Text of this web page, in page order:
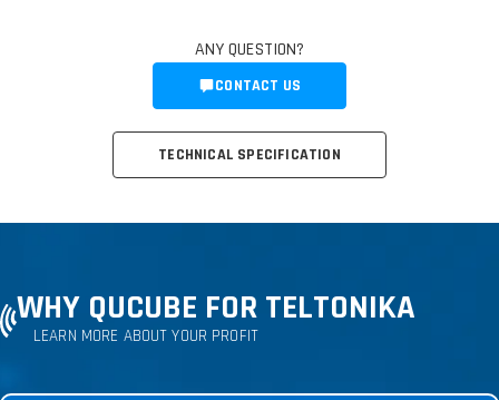
TECHNICAL SPECIFICATION
ANY QUESTION?
CONTACT US
WHY QUCUBE FOR TELTONIKA
LEARN MORE ABOUT YOUR PROFIT